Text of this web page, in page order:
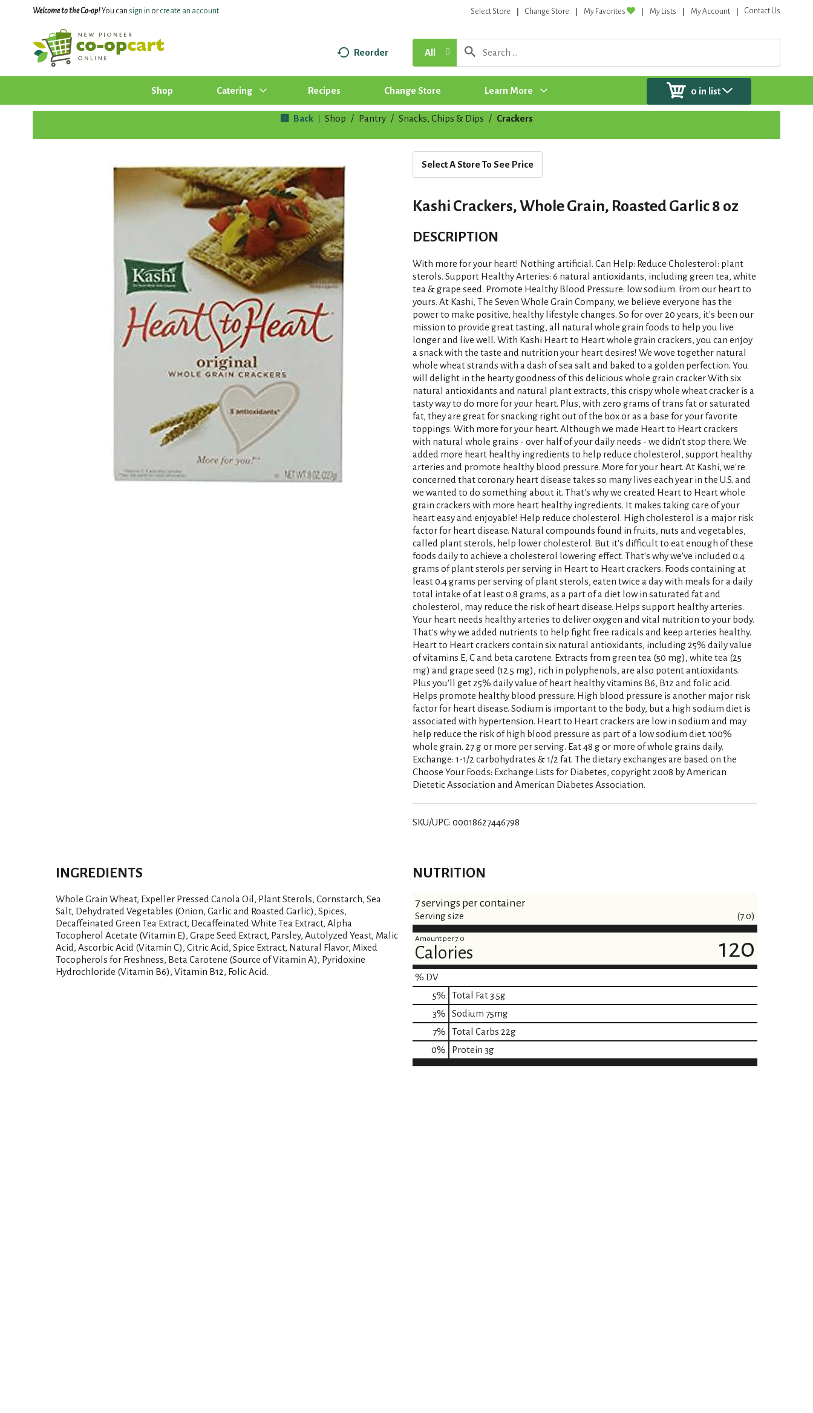
Welcome to the Co-op!You can sign in orcreate an account. Select Store Change Store My Favorites My Lists My Account Contact Us
Reorder All
Shop Catering Recipes Change Store Learn More 0 in list
Back Shop / Pantry / Snacks, Chips & Dips / Crackers
Select A Store To See Price
Kashi Crackers, Whole Grain, Roasted Garlic 8 oz
DESCRIPTION
With more for your heart! Nothing artificial. Can Help: Reduce Cholesterol: plant
sterols. Support Healthy Arteries: 6 natural antioxidants, including green tea, white
tea & grape seed. Promote Healthy Blood Pressure: low sodium. From our heart to
yours. At Kashi, The Seven Whole Grain Company, we believe everyone has the
power to make positive, healthy lifestyle changes. So for over 20 years, it's been our
mission to provide great tasting, all natural whole grain foods to help you live
longer and live well. With Kashi Heart to Heart whole grain crackers, you can enjoy
a snack with the taste and nutrition your heart desires! We wove together natural
whole wheat strands with a dash of sea salt and baked to a golden perfection. You
will delight in the hearty goodness of this delicious whole grain cracker With six
natural antioxidants and natural plant extracts, this crispy whole wheat cracker is a
tasty way to do more for your heart. Plus, with zero grams of trans fat or saturated
fat, they are great for snacking right out of the box or as a base for your favorite
toppings. With more for your heart. Although we made Heart to Heart crackers
with natural whole grains - over half of your daily needs - we didn't stop there. We
added more heart healthy ingredients to help reduce cholesterol, support healthy
arteries and promote healthy blood pressure. More for your heart. At Kashi, we're
concerned that coronary heart disease takes so many lives each year in the U.S. and
we wanted to do something about it. That's why we created Heart to Heart whole
grain crackers with more heart healthy ingredients. It makes taking care of your
heart easy and enjoyable! Help reduce cholesterol. High cholesterol is a major risk
factor for heart disease. Natural compounds found in fruits, nuts and vegetables,
called plant sterols, help lower cholesterol. But it's difficult to eat enough of these
foods daily to achieve a cholesterol lowering effect. That's why we've included 0.4
grams of plant sterols per serving in Heart to Heart crackers. Foods containing at
least 0.4 grams per serving of plant sterols, eaten twice a day with meals for a daily
total intake of at least 0.8 grams, as a part of a diet low in saturated fat and
cholesterol, may reduce the risk of heart disease. Helps support healthy arteries.
Your heart needs healthy arteries to deliver oxygen and vital nutrition to your body.
That's why we added nutrients to help fight free radicals and keep arteries healthy.
Heart to Heart crackers contain six natural antioxidants, including 25% daily value
of vitamins E, C and beta carotene. Extracts from green tea (50 mg), white tea (25
mg) and grape seed (12.5 mg), rich in polyphenols, are also potent antioxidants.
Plus you'll get 25% daily value of heart healthy vitamins B6, B12 and folic acid.
Helps promote healthy blood pressure. High blood pressure is another major risk
factor for heart disease. Sodium is important to the body, but a high sodium diet is
associated with hypertension. Heart to Heart crackers are low in sodium and may
help reduce the risk of high blood pressure as part of a low sodium diet. 100%
whole grain. 27 g or more per serving. Eat 48 g or more of whole grains daily.
Exchange: 1-1/2 carbohydrates & 1/2 fat. The dietary exchanges are based on the
Choose Your Foods: Exchange Lists for Diabetes, copyright 2008 by American
Dietetic Association and American Diabetes Association.
SKU/UPC: 00018627446798
INGREDIENTS
Whole Grain Wheat, Expeller Pressed Canola Oil, Plant Sterols, Cornstarch, Sea
Salt, Dehydrated Vegetables (Onion, Garlic and Roasted Garlic), Spices,
Decaffeinated Green Tea Extract, Decaffeinated White Tea Extract, Alpha
Tocopherol Acetate (Vitamin E), Grape Seed Extract, Parsley, Autolyzed Yeast, Malic
Acid, Ascorbic Acid (Vitamin C), Citric Acid, Spice Extract, Natural Flavor, Mixed
Tocopherols for Freshness, Beta Carotene (Source of Vitamin A), Pyridoxine
Hydrochloride (Vitamin B6), Vitamin B12, Folic Acid.
NUTRITION
7 servings per container
Serving size (7.0)
Amount per 7.0
Calories 120
% DV
5% Total Fat3.5g
3% Sodium 75mg
7% Total Carbs 22g
0% Protein 3g